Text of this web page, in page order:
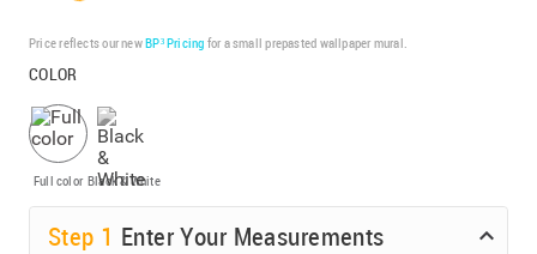
Price reflects our newBP³ Pricing for a small prepasted wallpaper mural.
COLOR
Full color Black & White
Step 1 Enter Your Measurements